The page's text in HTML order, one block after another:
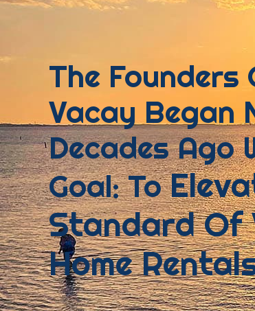
The Founders
Vacay Began
Decades Ago
Goal: To
Standard Of
Home